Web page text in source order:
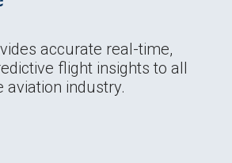
accurate real-time,
flight insights to all
aviation industry.